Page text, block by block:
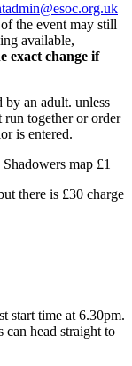
the event may still
available,
exact change if
by an adult. unless
run together or order
is entered.
map £1
there is £30 charge
start time at 6.30pm.
can head straight to